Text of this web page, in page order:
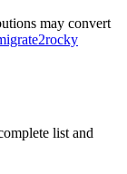
may convert
list and